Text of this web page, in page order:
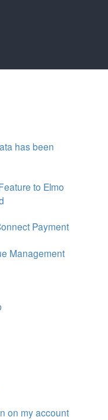
has been
to Elmo
Payment
Management
on my account